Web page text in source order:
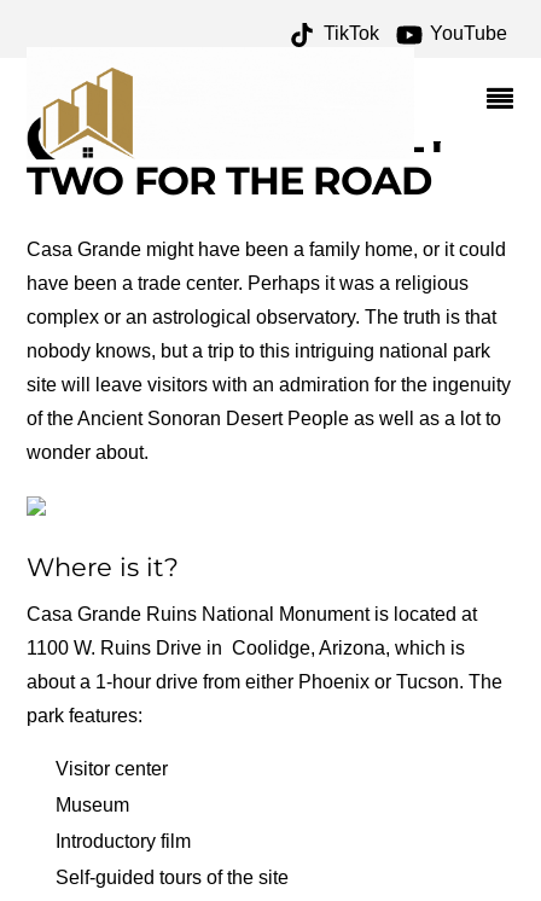
TikTok YouTube
FREDERICK LAW
OLMSTEAD ARCHIVES –
ONE FOR THE MONEY
TWO FOR THE ROAD
Casa Grande might have been a family home, or it could
have been a trade center. Perhaps it was a religious
complex or an astrological observatory. The truth is that
nobody knows, but a trip to this intriguing national park
site will leave visitors with an admiration for the ingenuity
of the Ancient Sonoran Desert People as well as a lot to
wonder about.
Where is it?
Casa Grande Ruins National Monument is located at
1100 W. Ruins Drive in Coolidge, Arizona, which is
about a 1-hour drive from either Phoenix or Tucson. The
park features:
Visitor center
Museum
Introductory film
Self-guided tours of the site